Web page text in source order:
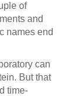
of
and
names end
can
But that
time-